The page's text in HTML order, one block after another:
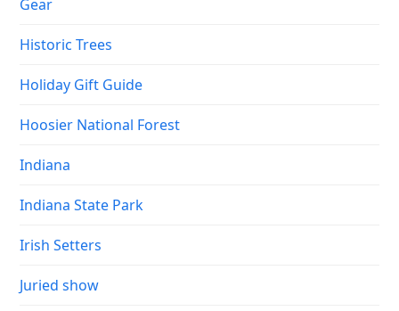
Gear
Historic Trees
Holiday Gift Guide
Hoosier National Forest
Indiana
Indiana State Park
Irish Setters
Juried show